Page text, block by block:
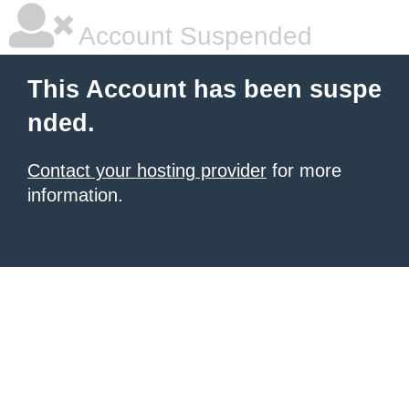
Account Suspended
This Account has been suspe
nded.
Contact your hosting provider for more
information.